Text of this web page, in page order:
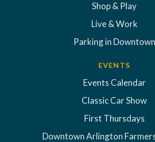
Shop & Play
Live & Work
Parking in Downtown
EVENTS
Events Calendar
Classic Car Show
First Thursdays
Downtown Arlington